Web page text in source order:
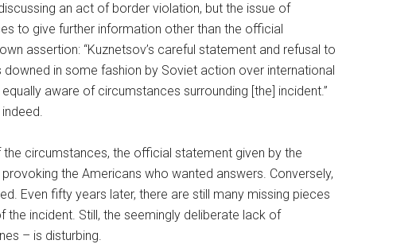
an act of border violation, but the issue of
to give further information other than the official
assertion: “Kuznetsov’s careful statement and refusal to
in some fashion by Soviet action over international
aware of circumstances surrounding [the] incident.”
circumstances, the official statement given by the
the Americans who wanted answers. Conversely,
Even fifty years later, there are still many missing pieces
incident. Still, the seemingly deliberate lack of
– is disturbing.